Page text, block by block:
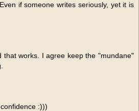
if someone writes seriously, yet it is
that works. I agree keep the "mundane"
:)))